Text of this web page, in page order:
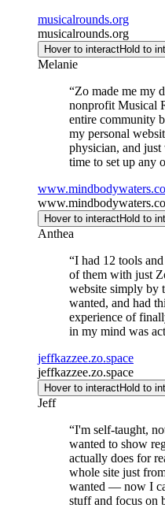
musicalrounds.org
musicalrounds.org
Hover to interactHold to
Melanie
“Zo made me my
nonprofit Musical
entire community
my personal
physician, and
time to set up any
Hover to interactHold to
Anthea
“I had 12 tools
of them with just
website simply by
wanted, and had
experience of
in my mind was
jeffkazzee.zo.space
jeffkazzee.zo.space
Hover to interactHold to
Jeff
“I'm self-taught,
wanted to show
actually does for
whole site just
wanted — now I
stuff and focus on